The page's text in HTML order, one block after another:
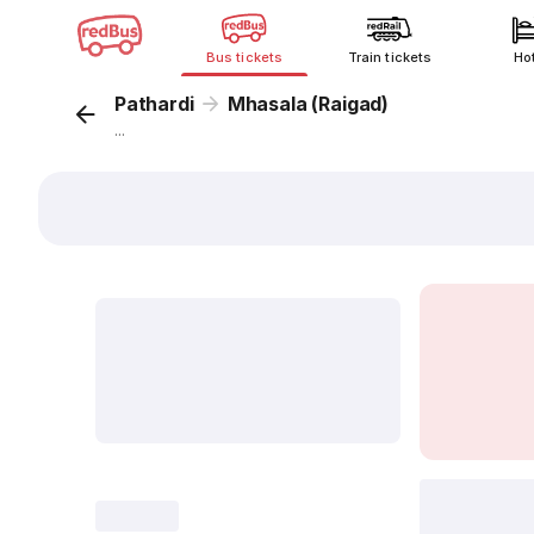
Bus tickets Train tickets
Pathardi Mhasala (Raigad)
...